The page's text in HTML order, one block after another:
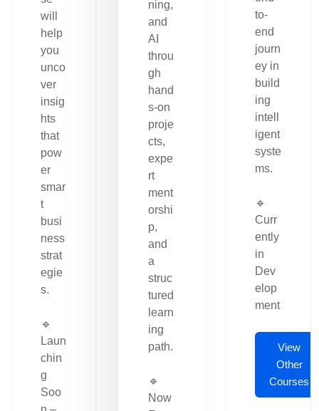
will
help
you
unco
ver
insig
hts
that
pow
er
smar
t
busi
ness
strat
egie
s.
🔹
Laun
chin
g
Soo
ning,
and
AI
throu
gh
hand
s-on
proje
cts,
expe
rt
ment
orshi
p,
and
a
struc
tured
learn
ing
path.
🔹
Now
to-
end
journ
ey in
build
ing
intell
igent
syste
ms.
🔹
Curr
ently
in
Dev
elop
ment
View
Other
Courses